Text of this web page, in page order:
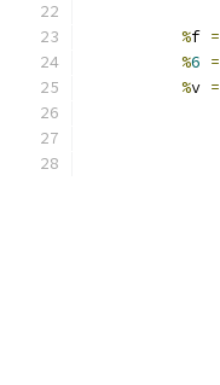
%f =
%6 =
%v =